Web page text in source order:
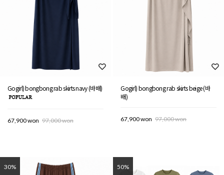
Gogirl) bongbong rab skirts navy (바배)
67,900 won 97,000 won
Gogirl) bongbong rab skirts beige (바
배)
67,900 won 97,000 won
30% 50%